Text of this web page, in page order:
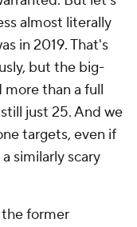
almost literally
in 2019. That's
but the big-
more than a full
just 25. And we
targets, even if
similarly scary
the former